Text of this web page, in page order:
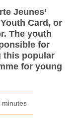
Jeunes’
Card, or
The youth
for
this popular
for young
minutes